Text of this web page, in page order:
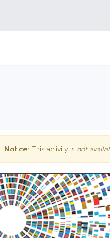
Notice: This activity is not